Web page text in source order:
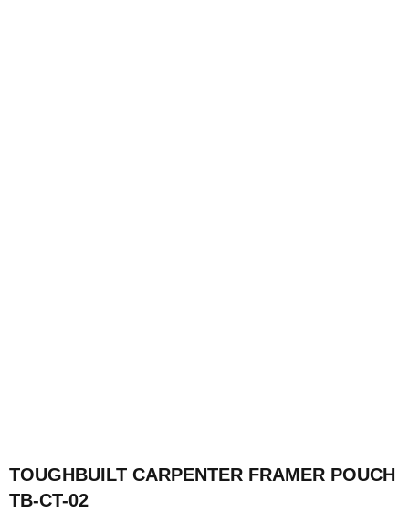
TOUGHBUILT CARPENTER FRAMER POUCH
TB-CT-02